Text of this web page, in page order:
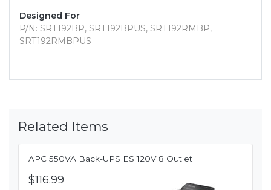
Designed For
P/N: SRT192BP, SRT192BPUS, SRT192RMBP,
SRT192RMBPUS
Related Items
APC 550VA Back-UPS ES 120V 8 Outlet
$116.99